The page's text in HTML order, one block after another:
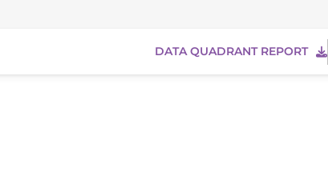
DATA QUADRANT REPORT